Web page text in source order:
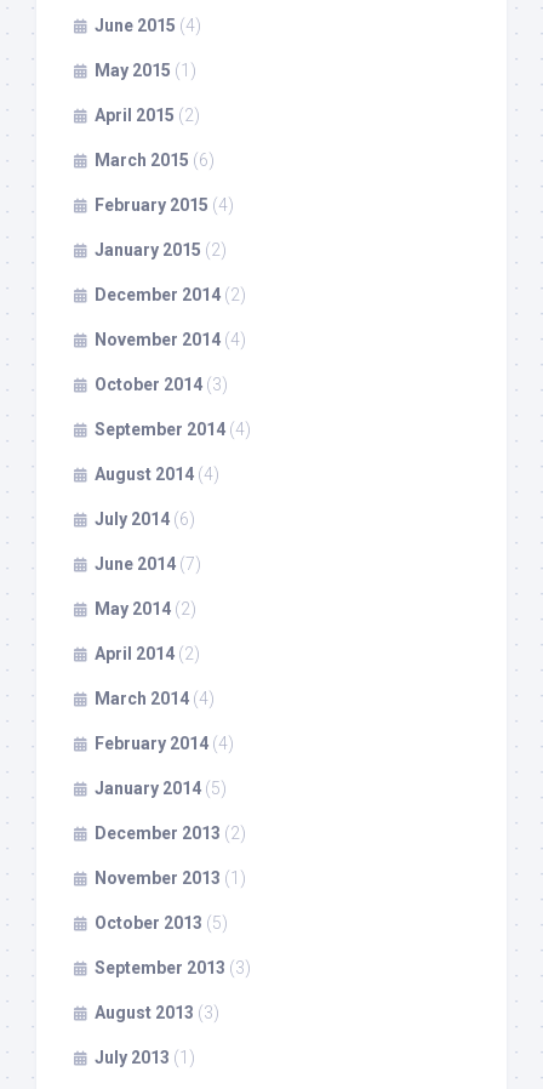
June 2015 (4)
May 2015 (1)
April 2015 (2)
March 2015 (6)
February 2015 (4)
January 2015 (2)
December 2014 (2)
November 2014 (4)
October 2014 (3)
September 2014 (4)
August 2014 (4)
July 2014 (6)
June 2014 (7)
May 2014 (2)
April 2014 (2)
March 2014 (4)
February 2014 (4)
January 2014 (5)
December 2013 (2)
November 2013 (1)
October 2013 (5)
September 2013 (3)
August 2013 (3)
July 2013 (1)